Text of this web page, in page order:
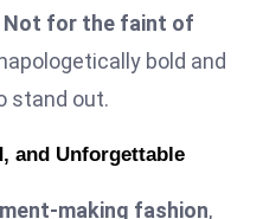
Not for the faint of
bold and
stand out.
and Unforgettable
making fashion,